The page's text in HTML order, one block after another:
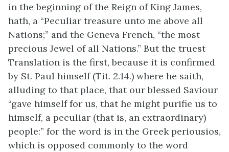
in the beginning of the Reign of King James,
hath, a “Peculiar treasure unto me above all
Nations;” and the Geneva French, “the most
precious Jewel of all Nations.” But the truest
Translation is the first, because it is confirmed
by St. Paul himself (Tit. 2.14.) where he saith,
alluding to that place, that our blessed Saviour
“gave himself for us, that he might purifie us to
himself, a peculiar (that is, an extraordinary)
people:” for the word is in the Greek periousios,
which is opposed commonly to the word